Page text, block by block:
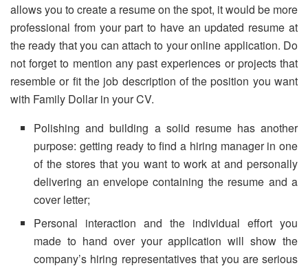
allows you to create a resume on the spot, it would be more
professional from your part to have an updated resume at
the ready that you can attach to your online application. Do
not forget to mention any past experiences or projects that
resemble or fit the job description of the position you want
with Family Dollar in your CV.
Polishing and building a solid resume has another
purpose: getting ready to find a hiring manager in one
of the stores that you want to work at and personally
delivering an envelope containing the resume and a
cover letter;
Personal interaction and the individual effort you
made to hand over your application will show the
company’s hiring representatives that you are serious